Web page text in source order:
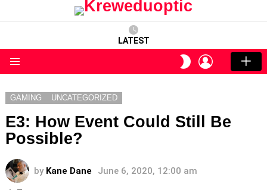
LATEST
SWITCH
SKIN
LOGIN
GAMING UNCATEGORIZED
E3: How Event Could Still Be
Possible?
by Kane Dane June 6, 2020, 12:00 am